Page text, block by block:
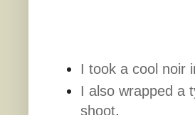
I took a cool noir
I also wrapped a
shoot.